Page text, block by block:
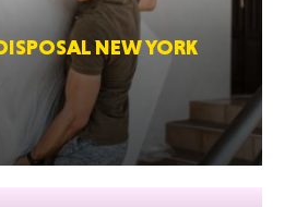
NEW YORK